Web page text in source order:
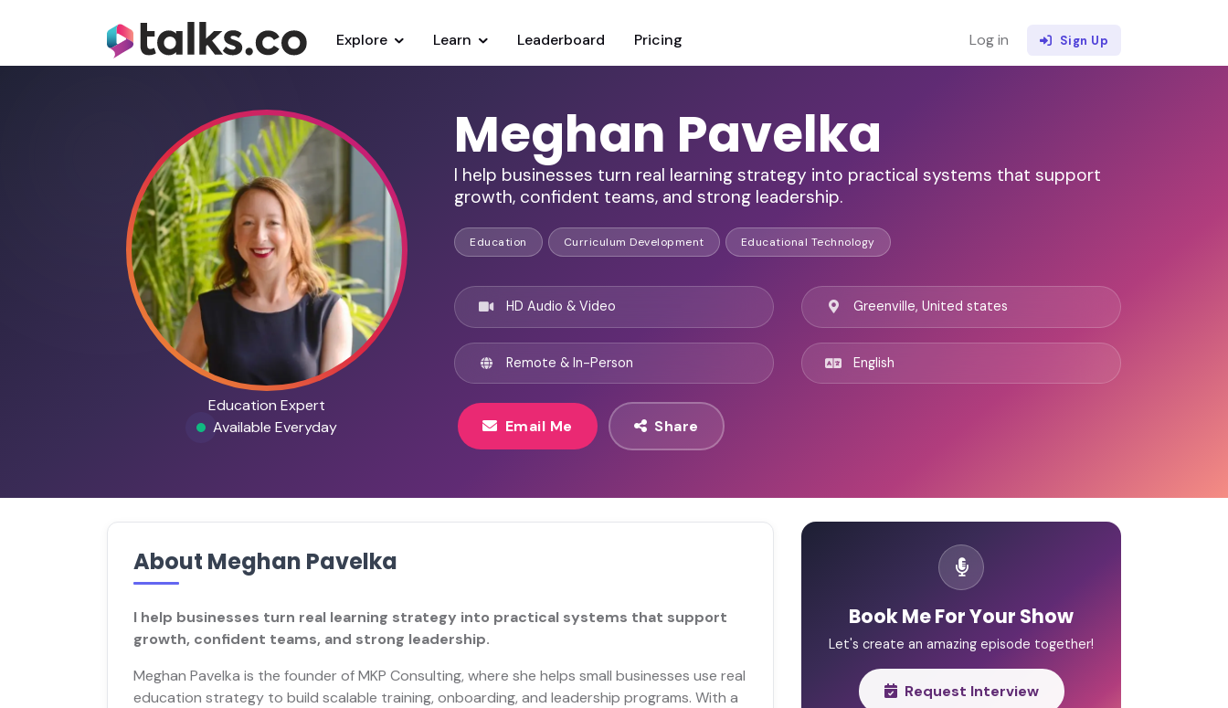
Explore Learn Leaderboard Pricing Log in Sign Up
Education Expert
Available Everyday
Meghan Pavelka
I help businesses turn real learning strategy into practical systems that support
growth, confident teams, and strong leadership.
Education Curriculum Development Educational Technology
HD Audio & Video
Remote & In-Person
Greenville, United states
English
Email Me Share
About Meghan Pavelka
I help businesses turn real learning strategy into practical systems that support
growth, confident teams, and strong leadership.
Meghan Pavelka is the founder of MKP Consulting, where she helps small businesses use real
education strategy to build scalable training, onboarding, and leadership programs. With a
Book Me For Your Show
Let's create an amazing episode together!
Request Interview